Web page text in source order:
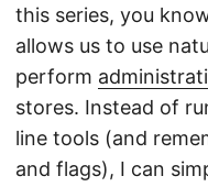
this series, you
allows us to use
perform
stores. Instead of
line tools (and
and flags), I can